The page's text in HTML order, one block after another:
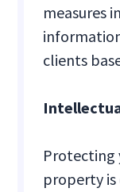
measures
clients
Protecting
property